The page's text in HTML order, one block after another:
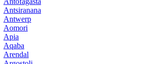
Antsiranana
Antwerp
Aomori
Apia
Aqaba
Arendal